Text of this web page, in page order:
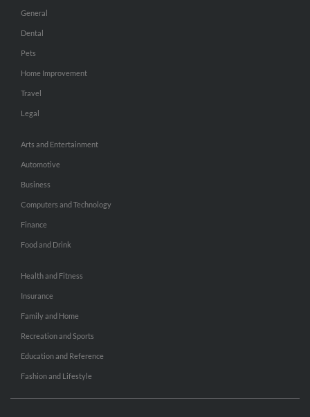
General
Dental
Pets
Home Improvement
Travel
Legal
Arts and Entertainment
Automotive
Business
Computers and Technology
Finance
Food and Drink
Health and Fitness
Insurance
Family and Home
Recreation and Sports
Education and Reference
Fashion and Lifestyle